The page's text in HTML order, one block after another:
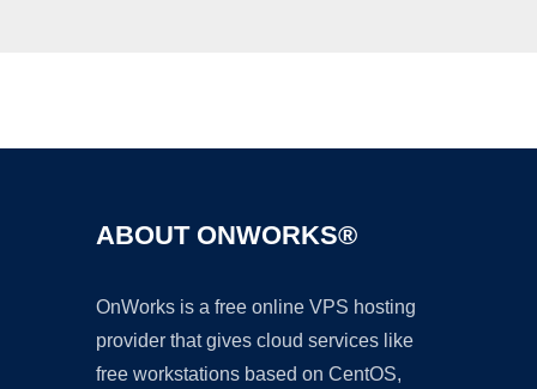
ABOUT ONWORKS®
OnWorks is a free online VPS hosting
provider that gives cloud services like
free workstations based on CentOS,